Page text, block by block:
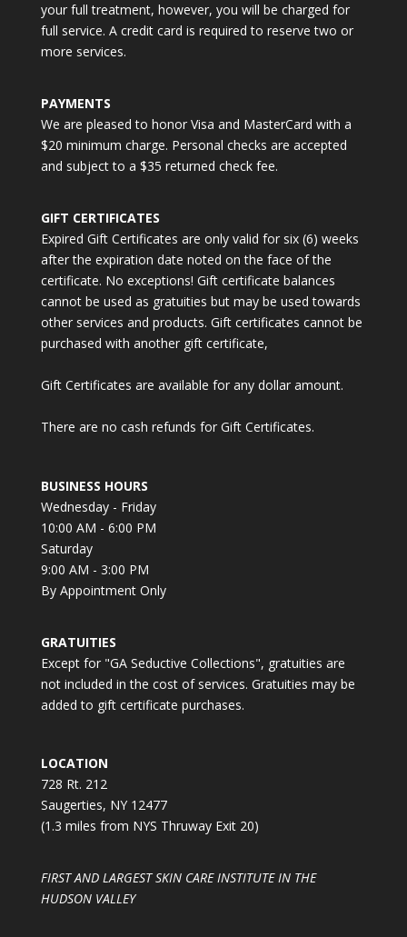
your full treatment, however, you will be charged for
full service. A credit card is required to reserve two or
more services.
PAYMENTS
We are pleased to honor Visa and MasterCard with a
$20 minimum charge. Personal checks are accepted
and subject to a $35 returned check fee.
GIFT CERTIFICATES
Expired Gift Certificates are only valid for six (6) weeks
after the expiration date noted on the face of the
certificate. No exceptions! Gift certificate balances
cannot be used as gratuities but may be used towards
other services and products. Gift certificates cannot be
purchased with another gift certificate,
Gift Certificates are available for any dollar amount.
There are no cash refunds for Gift Certificates.
BUSINESS HOURS
Wednesday - Friday
10:00 AM - 6:00 PM
Saturday
9:00 AM - 3:00 PM
By Appointment Only
GRATUITIES
Except for "GA Seductive Collections", gratuities are
not included in the cost of services. Gratuities may be
added to gift certificate purchases.
LOCATION
728 Rt. 212
Saugerties, NY 12477
(1.3 miles from NYS Thruway Exit 20)
FIRST AND LARGEST SKIN CARE INSTITUTE IN THE
HUDSON VALLEY